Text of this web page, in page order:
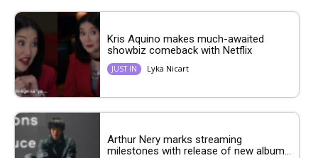
Kris Aquino makes much-awaited
showbiz comeback with Netflix
JUST IN Lyka Nicart
Arthur Nery marks streaming
milestones with release of new album...